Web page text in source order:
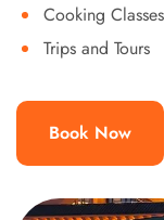
Cooking Classes
Trips and Tours
Book Now